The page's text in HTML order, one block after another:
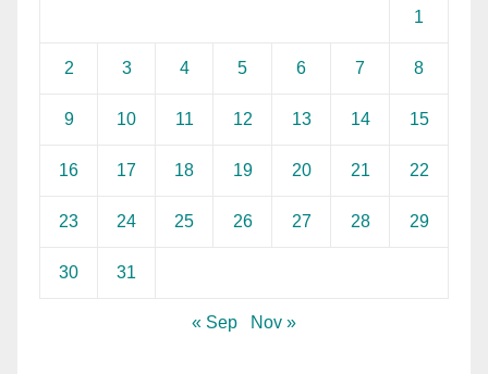
1
2 3 4 5 6 7 8
9 10 11 12 13 14 15
16 17 18 19 20 21 22
23 24 25 26 27 28 29
30 31
« Sep Nov »